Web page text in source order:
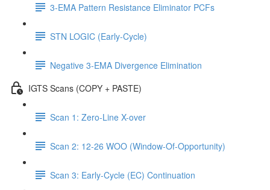
3-EMA Pattern Resistance Eliminator PCFs
STN LOGIC (Early-Cycle)
Negative 3-EMA Divergence Elimination
IGTS Scans (COPY + PASTE)
Scan 1: Zero-Line X-over
Scan 2: 12-26 WOO (Window-Of-Opportunity)
Scan 3: Early-Cycle (EC) Continuation